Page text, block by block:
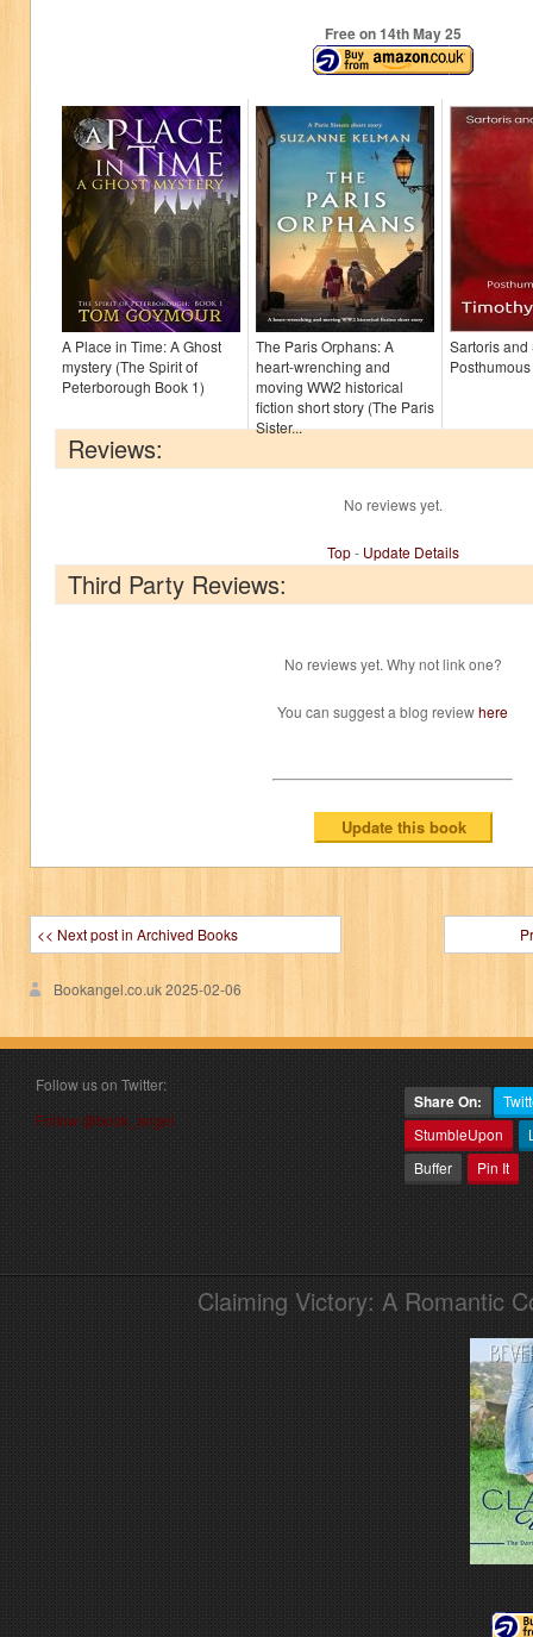
Free on 14thMay 25
A Place in Time: A Ghost
mystery (The Spirit of
Peterborough Book 1)
The Paris Orphans: A
heart-wrenching and
moving WW2 historical
fiction short story (The Paris
Sister...
Sartoris and
Reviews:
No reviews yet.
Top- Update Details
Third Party Reviews:
No reviews yet. Why not link one?
You can suggest a blog reviewhere
<< Next post in Archived Books
Bookangel.co.uk2025-02-06
Follow us on Twitter:
Follow @book_angel
Share On:
StumbleUpon
Buffer
Pin It
Claiming Victory: A Romantic